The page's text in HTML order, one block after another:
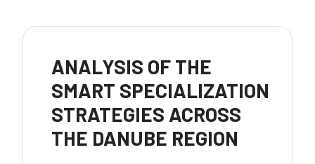
ANALYSIS OF THE
SMART SPECIALIZATION
STRATEGIES ACROSS
THE DANUBE REGION